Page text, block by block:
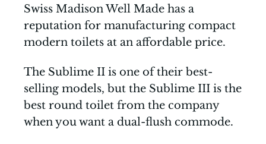
Swiss Madison Well Made has a
reputation for manufacturing compact
modern toilets at an affordable price.
The Sublime II is one of their best-
selling models, but the Sublime III is the
best round toilet from the company
when you want a dual-flush commode.